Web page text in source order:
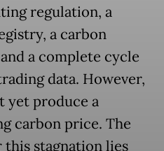
regulation, a
a carbon
a complete cycle
data. However,
yet produce a
carbon price. The
this stagnation lies